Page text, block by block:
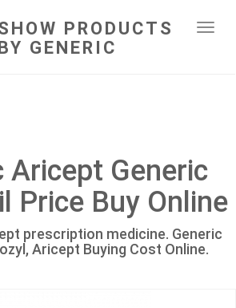
PRODUCTS
BY GENERIC
Aricept Generic
Price Buy Online
prescription medicine. Generic
Aricept Buying Cost Online.